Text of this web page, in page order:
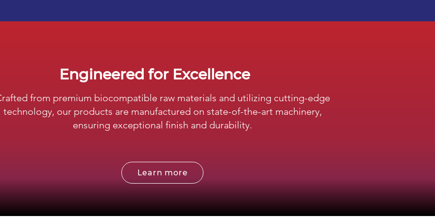
Engineered for Excellence
from premium biocompatible raw materials and utilizing cutting-edge
technology, our products are manufactured on state-of-the-art machinery,
ensuring exceptional finish and durability.
Learn more